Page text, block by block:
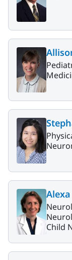
Child